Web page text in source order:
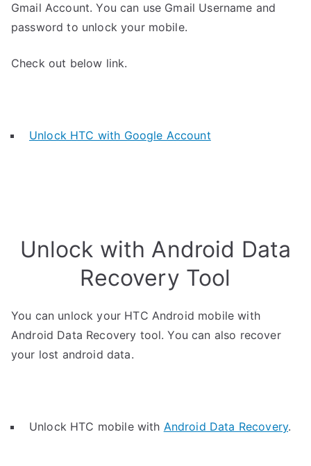
Gmail Account. You can use Gmail Username and
password to unlock your mobile.
Check out below link.
Unlock HTC with Google Account
Unlock with Android Data
Recovery Tool
You can unlock your HTC Android mobile with
Android Data Recovery tool. You can also recover
your lost android data.
Unlock HTC mobile with Android Data Recovery.